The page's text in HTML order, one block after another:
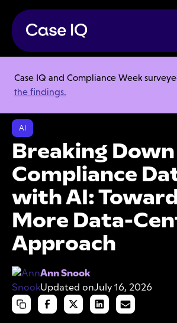
Case IQ and Compliance Week
the findings.
Resource Center
Webinars
Breaking Down Compliance Data Silos with AI:
AI
Breaking Down
Compliance
with AI:
More Data-
Approach
Ann Snook
Updated onJuly 16, 2026